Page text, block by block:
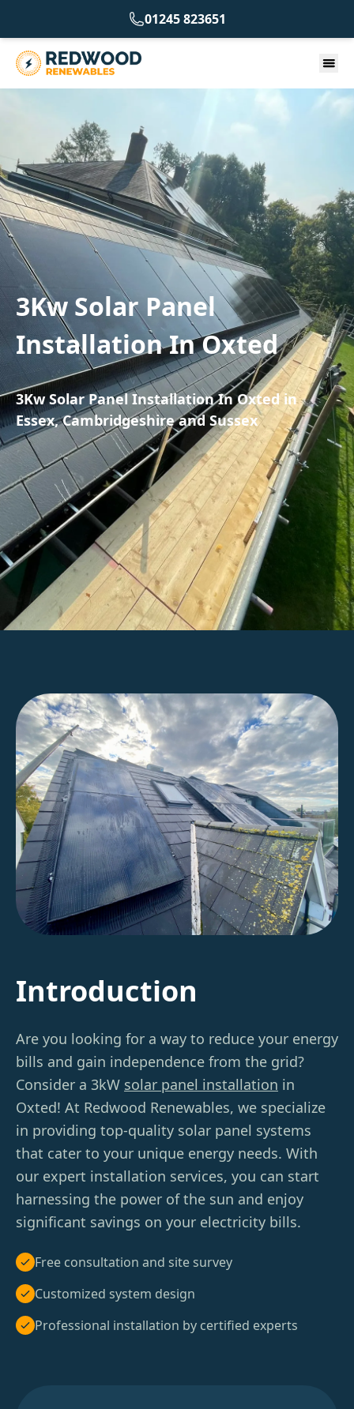
01245 823651
3Kw Solar Panel
Installation In Oxted
3Kw Solar Panel Installation In Oxted in
Essex, Cambridgeshire and Sussex
Introduction
Are you looking for a way to reduce your energy
bills and gain independence from the grid?
Consider a 3kW solar panel installation in
Oxted! At Redwood Renewables, we specialize
in providing top-quality solar panel systems
that cater to your unique energy needs. With
our expert installation services, you can start
harnessing the power of the sun and enjoy
significant savings on your electricity bills.
Free consultation and site survey
Customized system design
Professional installation by certified experts